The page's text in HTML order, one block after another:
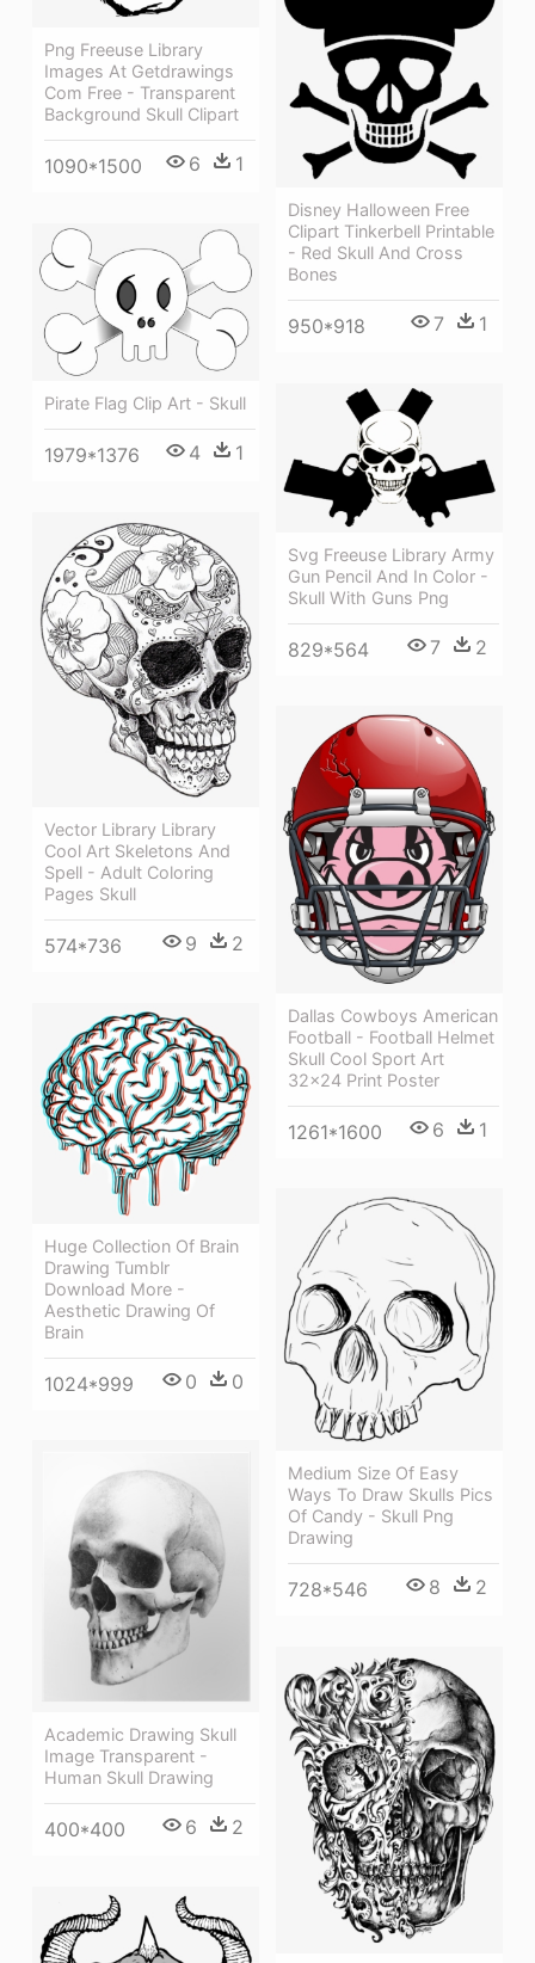
Png Freeuse Library
Images At Getdrawings
Com Free - Transparent
Background Skull Clipart
1090*1500 6 1
Disney Halloween Free
Clipart Tinkerbell Printable
- Red Skull And Cross
Bones
950*918 7 1
Pirate Flag Clip Art - Skull
1979*1376 4 1
Svg Freeuse Library Army
Gun Pencil And In Color -
Skull With Guns Png
829*564 7 2
Vector Library Library
Cool Art Skeletons And
Spell - Adult Coloring
Pages Skull
574*736 9 2
Dallas Cowboys American
Football - Football Helmet
Skull Cool Sport Art
32x24 Print Poster
1261*1600 6 1
Huge Collection Of Brain
Drawing Tumblr
Download More -
Aesthetic Drawing Of
Brain
1024*999 0 0
Medium Size Of Easy
Ways To Draw Skulls Pics
Of Candy - Skull Png
Drawing
728*546 8 2
Academic Drawing Skull
Image Transparent -
Human Skull Drawing
400*400 6 2